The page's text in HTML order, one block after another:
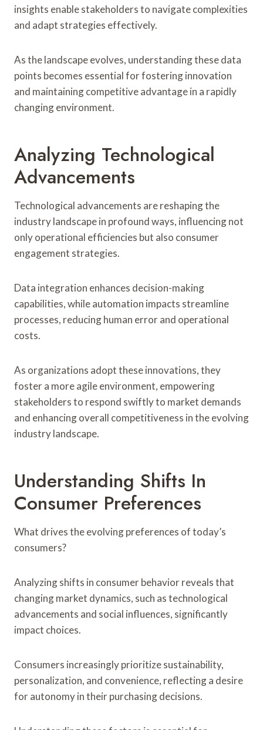
insights enable stakeholders to navigate complexities
and adapt strategies effectively.
As the landscape evolves, understanding these data
points becomes essential for fostering innovation
and maintaining competitive advantage in a rapidly
changing environment.
Analyzing Technological
Advancements
Technological advancements are reshaping the
industry landscape in profound ways, influencing not
only operational efficiencies but also consumer
engagement strategies.
Data integration enhances decision-making
capabilities, while automation impacts streamline
processes, reducing human error and operational
costs.
As organizations adopt these innovations, they
foster a more agile environment, empowering
stakeholders to respond swiftly to market demands
and enhancing overall competitiveness in the evolving
industry landscape.
Understanding Shifts In
Consumer Preferences
What drives the evolving preferences of today’s
consumers?
Analyzing shifts in consumer behavior reveals that
changing market dynamics, such as technological
advancements and social influences, significantly
impact choices.
Consumers increasingly prioritize sustainability,
personalization, and convenience, reflecting a desire
for autonomy in their purchasing decisions.